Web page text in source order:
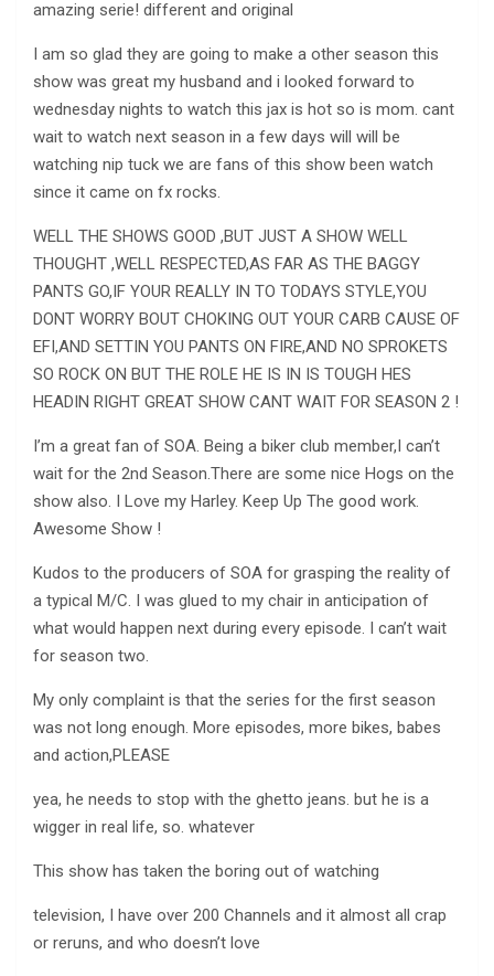
amazing serie! different and original
I am so glad they are going to make a other season this
show was great my husband and i looked forward to
wednesday nights to watch this jax is hot so is mom. cant
wait to watch next season in a few days will will be
watching nip tuck we are fans of this show been watch
since it came on fx rocks.
WELL THE SHOWS GOOD ,BUT JUST A SHOW WELL
THOUGHT ,WELL RESPECTED,AS FAR AS THE BAGGY
PANTS GO,IF YOUR REALLY IN TO TODAYS STYLE,YOU
DONT WORRY BOUT CHOKING OUT YOUR CARB CAUSE OF
EFI,AND SETTIN YOU PANTS ON FIRE,AND NO SPROKETS
SO ROCK ON BUT THE ROLE HE IS IN IS TOUGH HES
HEADIN RIGHT GREAT SHOW CANT WAIT FOR SEASON 2 !
I’m a great fan of SOA. Being a biker club member,I can’t
wait for the 2nd Season.There are some nice Hogs on the
show also. I Love my Harley. Keep Up The good work.
Awesome Show !
Kudos to the producers of SOA for grasping the reality of
a typical M/C. I was glued to my chair in anticipation of
what would happen next during every episode. I can’t wait
for season two.
My only complaint is that the series for the first season
was not long enough. More episodes, more bikes, babes
and action,PLEASE
yea, he needs to stop with the ghetto jeans. but he is a
wigger in real life, so. whatever
This show has taken the boring out of watching
television, I have over 200 Channels and it almost all crap
or reruns, and who doesn’t love